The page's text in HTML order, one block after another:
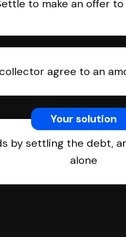
to make an offer
agree to an
by settling the debt,
alone
Your solution